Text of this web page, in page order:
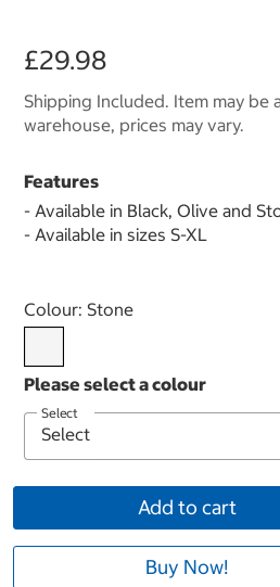
£29.98
Shipping Included. Item may be
warehouse, prices may vary.
Features
- Available in Black, Olive and
- Available in sizes S-XL
Select product
Colour: Stone
Select
Add to cart
Buy Now!